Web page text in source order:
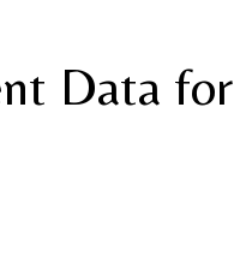
Data for